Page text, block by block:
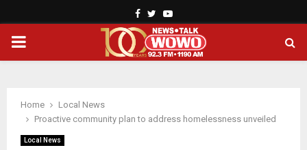
Facebook
TwitterYoutube
PRIMARY
Home
Local News
Proactive community plan to address homelessness unveiled
Local News